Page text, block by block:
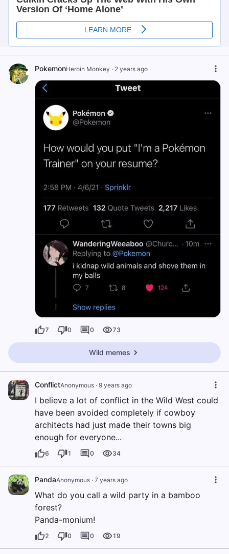
PokemonHeroin Monkey · 2 years ago
7 0 0 73
Wild memes
ConflictAnonymous · 9 years ago
I believe a lot of conflict in the Wild West could
have been avoided completely if cowboy
architects had just made their towns big
enough for everyone...
6 1 0 34
PandaAnonymous · 7 years ago
What do you call a wild party in a bamboo
forest?
Panda-monium!
2 0 0 19